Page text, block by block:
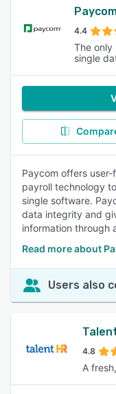
4.4
The only
single
Paycom offers
payroll technology
single software.
data integrity and
information through
Read more about
Users also
4.8
A